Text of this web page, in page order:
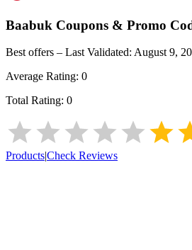
Baabuk Coupons & Promo
Best offers – Last Validated: August 9,
Average Rating: 0
Total Rating: 0
Products|Check Reviews